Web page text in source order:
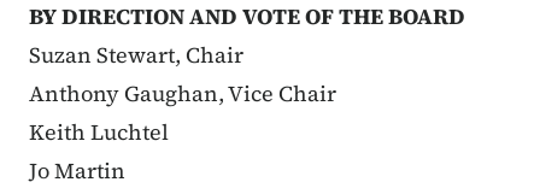
BY DIRECTION AND VOTE OF THE BOARD
Suzan Stewart, Chair
Anthony Gaughan, Vice Chair
Keith Luchtel
Jo Martin